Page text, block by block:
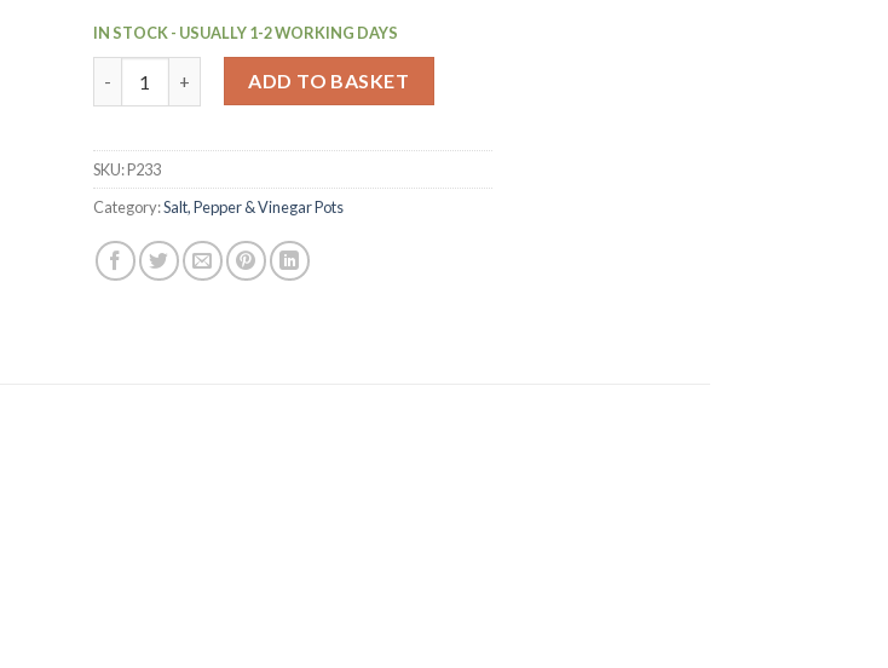
IN STOCK - USUALLY 1-2 WORKING DAYS
ADD TO BASKET
SKU:P233
Category:Salt, Pepper & Vinegar Pots